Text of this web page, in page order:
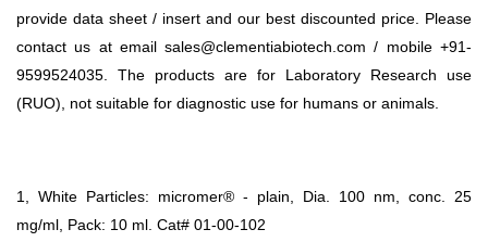
provide data sheet / insert and our best discounted price. Please
contact us at email sales@clementiabiotech.com / mobile +91-
9599524035. The products are for Laboratory Research use
(RUO), not suitable for diagnostic use for humans or animals.
1, White Particles: micromer® - plain, Dia. 100 nm, conc. 25
mg/ml, Pack: 10 ml. Cat# 01-00-102